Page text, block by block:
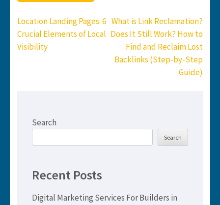
Post
navigation
Location Landing Pages: 6
Crucial Elements of Local
Visibility
What is Link Reclamation?
Does It Still Work? How to
Find and Reclaim Lost
Backlinks (Step-by-Step
Guide)
Search
Search
Recent Posts
Digital Marketing Services For Builders in